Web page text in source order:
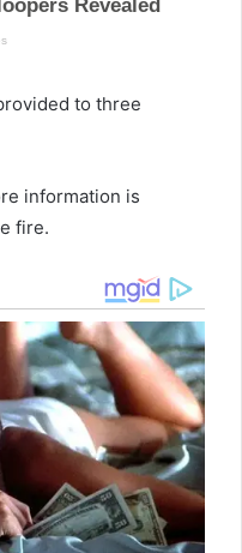
to three
information is
fire.